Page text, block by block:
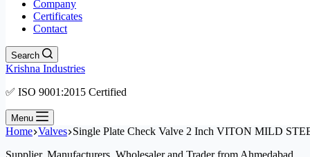
Company
Certificates
Contact
Search
Krishna Industries
✅ ISO 9001:2015 Certified
Menu
Home Valves Single Plate Check Valve 2 Inch VITON MILD
Supplier, Manufacturers, Wholesaler and Trader from Ahmedabad.